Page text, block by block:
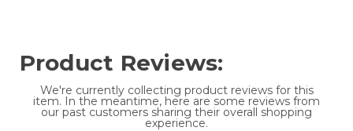
Product Reviews:
We're currently collecting product reviews for this
item. In the meantime, here are some reviews from
our past customers sharing their overall shopping
experience.